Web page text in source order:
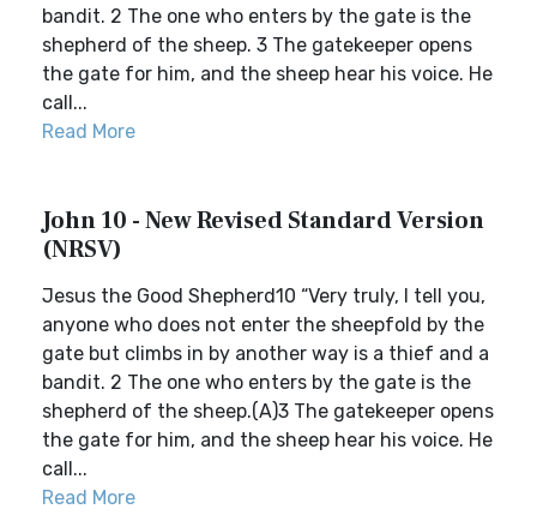
bandit. 2 The one who enters by the gate is the
shepherd of the sheep. 3 The gatekeeper opens
the gate for him, and the sheep hear his voice. He
call...
Read More
John 10 - New Revised Standard Version
(NRSV)
Jesus the Good Shepherd10 “Very truly, I tell you,
anyone who does not enter the sheepfold by the
gate but climbs in by another way is a thief and a
bandit. 2 The one who enters by the gate is the
shepherd of the sheep.(A)3 The gatekeeper opens
the gate for him, and the sheep hear his voice. He
call...
Read More